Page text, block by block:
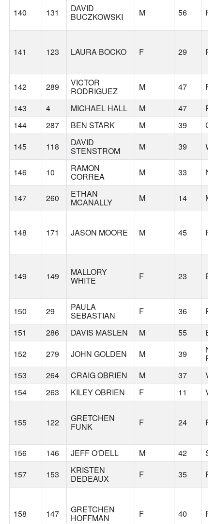
140 131 DAVID
BUCZKOWSKI M 56
141 123 LAURA BOCKO F 29
142 289 VICTOR
RODRIGUEZ M 47
143
4 MICHAEL HALL M 47
144
287 BEN STARK M 39
145
118 DAVID
STENSTROM M 39
146 10 RAMON
CORREA M 33
147 260 ETHAN
MCANALLY M 14
148 171 JASON MOORE M 45
149 149 MALLORY
WHITE F 23
150 29 PAULA
SEBASTIAN F 36
151
286 DAVIS MASLEN M 55
E
152
279 JOHN GOLDEN M 39
153
264 CRAIG OBRIEN M 37
154
263 KILEY OBRIEN F 11
155 122 GRETCHEN
FUNK F 24
156 146 JEFF O'DELL M 42
157
153 KRISTEN
DEDEAUX F 35
158 147 GRETCHEN
HOFFMAN F 40